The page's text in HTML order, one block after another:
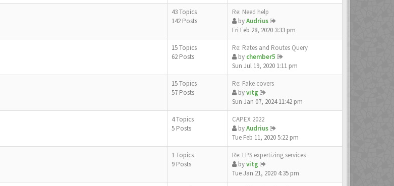
43 Topics
142 Posts
Re: Need help
byAudrius
Fri Feb 28, 2020 3:33 pm
15 Topics
62 Posts
Re: Rates and Routes Query
by chember5
Sun Jul 19, 2020 1:11 pm
15 Topics
57 Posts
Re: Fake covers
byvitg
Sun Jan 07, 2024 11:42 pm
4 Topics
5 Posts
CAPEX 2022
byAudrius
Tue Feb 11, 2020 5:22 pm
1 Topics
9 Posts
Re: LPS expertizing services
byvitg
Tue Jan 21, 2020 4:35 pm